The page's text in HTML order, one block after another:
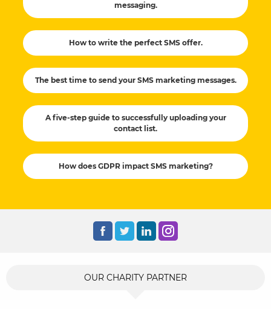
messaging.
How to write the perfect SMS offer.
The best time to send your SMS marketing messages.
A five-step guide to successfully uploading your
contact list.
How does GDPR impact SMS marketing?
OUR CHARITY PARTNER